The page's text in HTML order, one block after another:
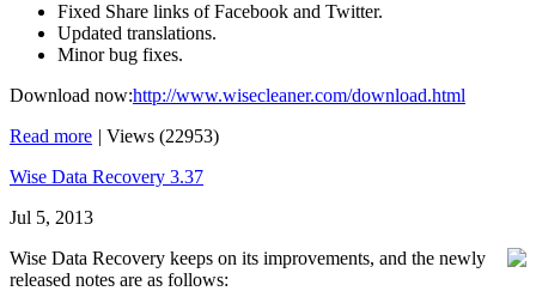
Fixed Share links of Facebook and Twitter.
Updated translations.
Minor bug fixes.
Download now:http://www.wisecleaner.com/download.html
Read more | Views (22953)
Wise Data Recovery 3.37
Jul 5, 2013
Wise Data Recovery keeps on its improvements, and the newly
released notes are as follows: